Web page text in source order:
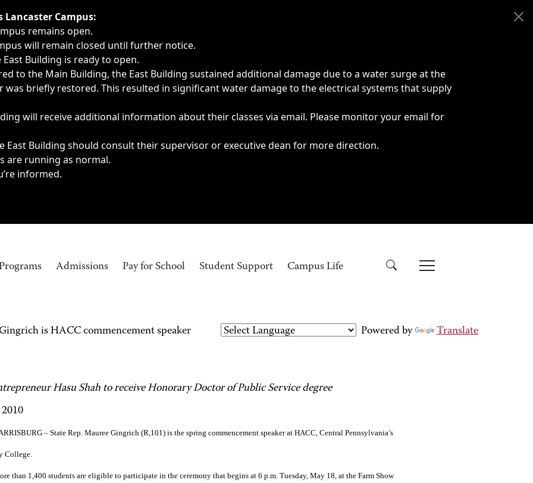
delays, cancellations or emergencies.
Lancaster Campus:
remains open.
will remain closed until further notice.
Building is ready to open.
to the Main Building, the East Building sustained additional damage due to a water surge at the
briefly restored. This resulted in significant water damage to the electrical systems that supply
will receive additional information about their classes via email. Please monitor your email for
East Building should consult their supervisor or executive dean for more direction.
are running as normal.
informed.
Programs Admissions Pay for School Student Support Campus Life
is HACC commencement speaker Powered by
Translate
Hasu Shah to receive Honorary Doctor of Public Service degree
– State Rep. Mauree Gingrich (R,101) is the spring commencement speaker at HACC, Central Pennsylvania’s
College.
than 1,400 students are eligible to participate in the ceremony that begins at 6 p.m. Tuesday, May 18, at the Farm Show